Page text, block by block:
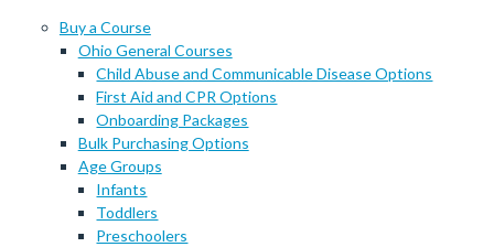
Buy a Course
Ohio General Courses
Child Abuse and Communicable Disease Options
First Aid and CPR Options
Onboarding Packages
Bulk Purchasing Options
Age Groups
Infants
Toddlers
Preschoolers